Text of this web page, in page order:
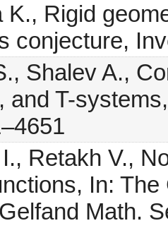
K., Rigid
conjecture,
Shalev A.,
and T-
Retakh V.,
In:
Math.